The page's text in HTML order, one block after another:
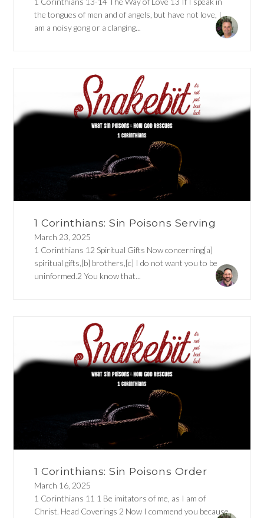
the tongues of men and of angels, but have not love, I
am a noisy gong or a clanging...
1 Corinthians: Sin Poisons Serving
March 23, 2025
1 Corinthians 12 Spiritual Gifts Now concerning[a]
spiritual gifts,[b] brothers,[c] I do not want you to be
uninformed.2 You know that...
1 Corinthians: Sin Poisons Order
March 16, 2025
1 Corinthians 11 1 Be imitators of me, as I am of
Christ. Head Coverings 2 Now I commend you because